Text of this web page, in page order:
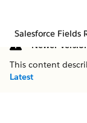
Salesforce Fields
Newer
This content
Latest